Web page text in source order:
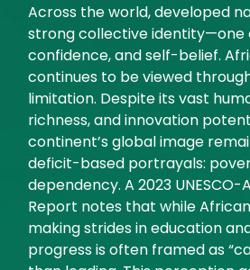
Across the world, developed
strong collective identity—one
confidence, and self-belief.
continues to be viewed
limitation. Despite its vast
richness, and innovation
continent’s global image
deficit-based portrayals:
dependency. A 2023
Report notes that while
making strides in education
progress is often framed as